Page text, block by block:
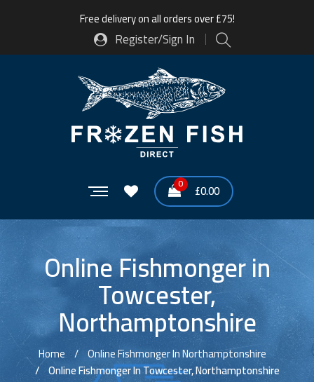
Free delivery on all orders over £75!
Register/Sign In
0 £0.00
Online Fishmonger in
Towcester,
Northamptonshire
Home
Online Fishmonger In Northamptonshire
Online Fishmonger In Towcester, Northamptonshire